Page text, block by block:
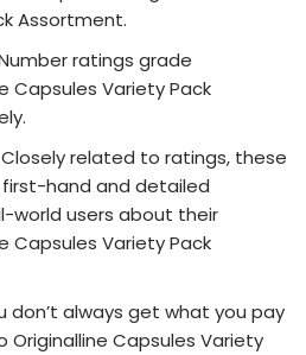
Assortment.
ratings grade
Capsules Variety Pack
related to ratings, these
hand and detailed
world users about their
Capsules Variety Pack
don’t always get what you pay
Originalline Capsules Variety